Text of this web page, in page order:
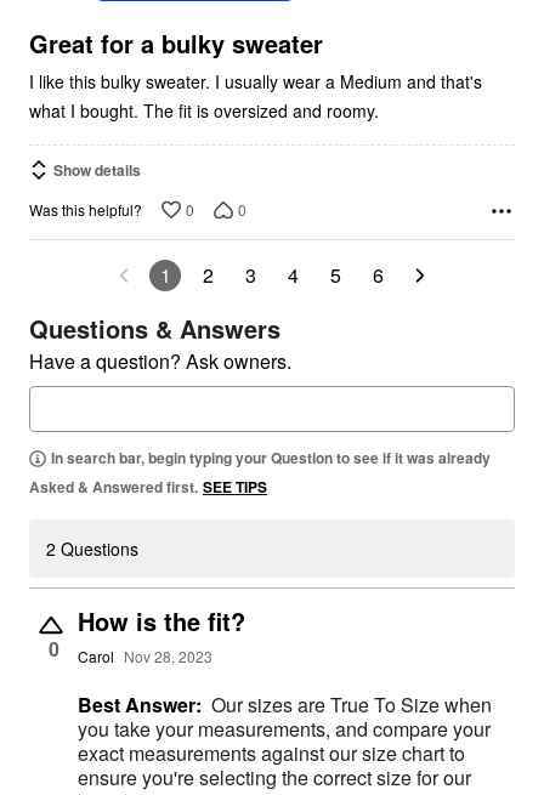
5
Great for a bulky sweater
I like this bulky sweater. I usually wear a Medium and that's
what I bought. The fit is oversized and roomy.
Show details
Was this helpful? 0 0
1 2 3 4 5 6
Questions & Answers
Have a question? Ask owners.
In search bar, begin typing your Question to see if it was already
Asked & Answered first. SEE TIPS
2 Questions
0
How is the fit?
Carol Nov 28, 2023
Best Answer: Our sizes are True To Size when
you take your measurements, and compare your
exact measurements against our size chart to
ensure you're selecting the correct size for our